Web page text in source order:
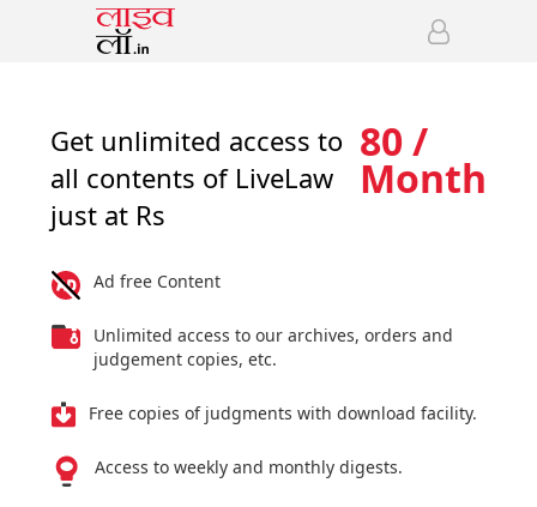
Get unlimited access to
all contents of LiveLaw
just at Rs
80 /
Month
Ad free Content
Unlimited access to our archives, orders and
judgement copies, etc.
Free copies of judgments with download facility.
Access to weekly and monthly digests.